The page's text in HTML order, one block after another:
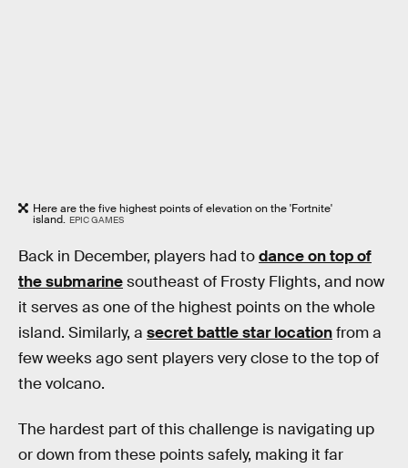
Here are the five highest points of elevation on the 'Fortnite'
island. EPIC GAMES
Back in December, players had todance on top of
the submarinesoutheast of Frosty Flights, and now
it serves as one of the highest points on the whole
island. Similarly, a secret battle star locationfrom a
few weeks ago sent players very close to the top of
the volcano.
The hardest part of this challenge is navigating up
or down from these points safely, making it far